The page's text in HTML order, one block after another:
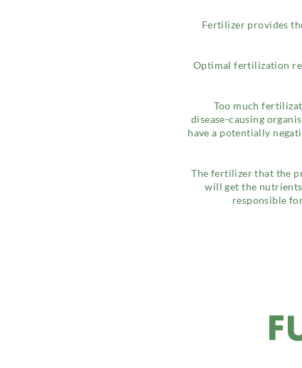
Fertilizer provides
Optimal fertilization
Too much
disease-causing
have a potentially
The fertilizer that the
will get the
responsible